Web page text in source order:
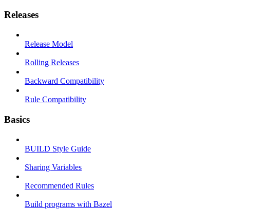
Releases
Release Model
Rolling Releases
Backward Compatibility
Rule Compatibility
Basics
BUILD Style Guide
Sharing Variables
Recommended Rules
Build programs with Bazel